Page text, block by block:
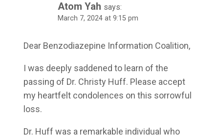
Atom Yah says:
March 7, 2024 at 9:15 pm
Dear Benzodiazepine Information Coalition,
I was deeply saddened to learn of the
passing of Dr. Christy Huff. Please accept
my heartfelt condolences on this sorrowful
loss.
Dr. Huff was a remarkable individual who